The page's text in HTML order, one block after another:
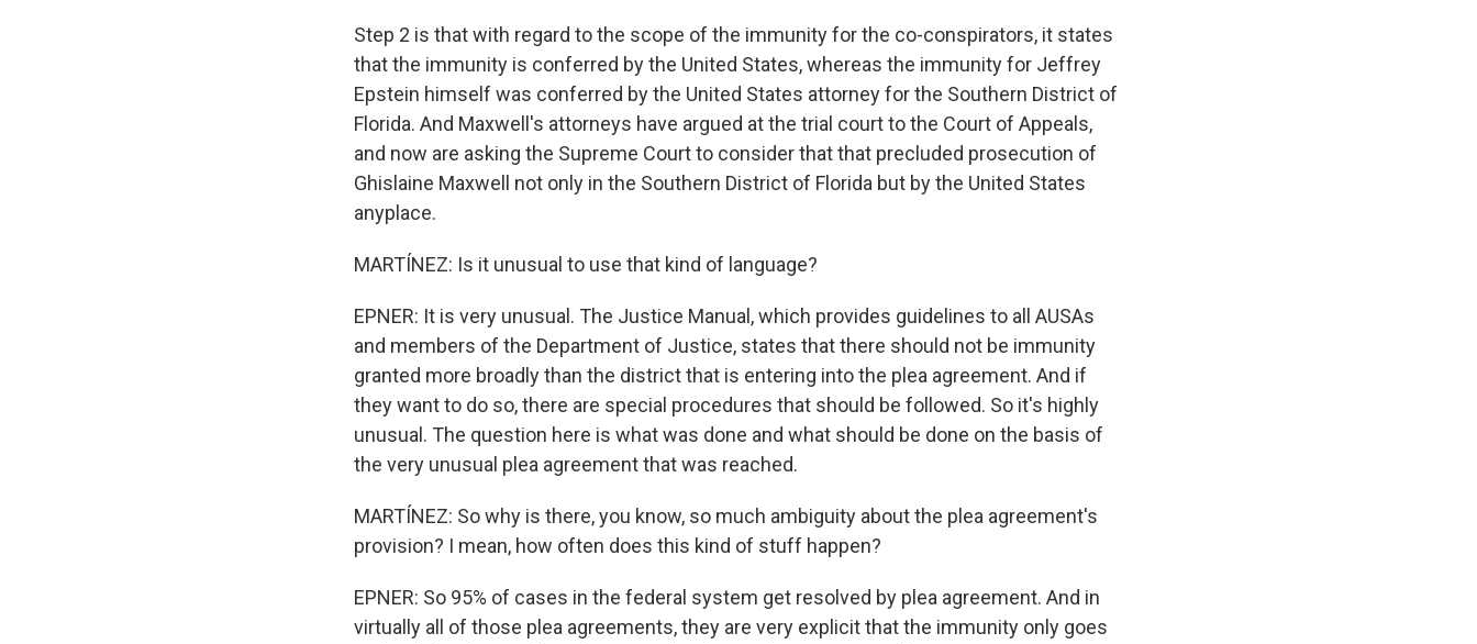
Step 2 is that with regard to the scope of the immunity for the co-conspirators, it states
that the immunity is conferred by the United States, whereas the immunity for Jeffrey
Epstein himself was conferred by the United States attorney for the Southern District of
Florida. And Maxwell's attorneys have argued at the trial court to the Court of Appeals,
and now are asking the Supreme Court to consider that that precluded prosecution of
Ghislaine Maxwell not only in the Southern District of Florida but by the United States
anyplace.
MARTÍNEZ: Is it unusual to use that kind of language?
EPNER: It is very unusual. The Justice Manual, which provides guidelines to all AUSAs
and members of the Department of Justice, states that there should not be immunity
granted more broadly than the district that is entering into the plea agreement. And if
they want to do so, there are special procedures that should be followed. So it's highly
unusual. The question here is what was done and what should be done on the basis of
the very unusual plea agreement that was reached.
MARTÍNEZ: So why is there, you know, so much ambiguity about the plea agreement's
provision? I mean, how often does this kind of stuff happen?
EPNER: So 95% of cases in the federal system get resolved by plea agreement. And in
virtually all of those plea agreements, they are very explicit that the immunity only goes